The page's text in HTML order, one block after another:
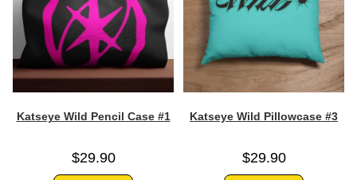
Katseye Wild Pencil Case #1
$29.90
Katseye Wild Pillowcase #3
$29.90